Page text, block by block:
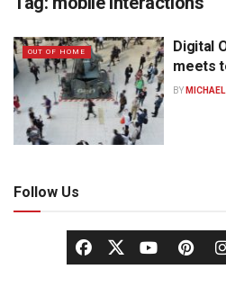
OUT OF HOME
Digital
meets
BY
Follow Us